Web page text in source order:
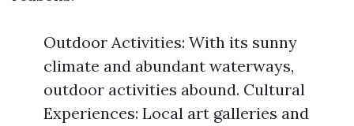
Outdoor Activities: With its sunny
climate and abundant waterways,
outdoor activities abound. Cultural
Experiences: Local art galleries and